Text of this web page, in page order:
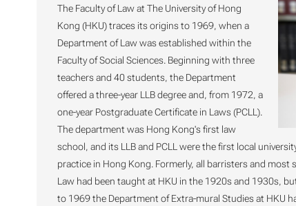
The Faculty of Law at The University of Hong
Kong (HKU) traces its origins to 1969, when a
Department of Law was established within the
Faculty of Social Sciences. Beginning with three
teachers and 40 students, the Department
offered a three-year LLB degree and, from 1972, a
one-year Postgraduate Certificate in Laws (PCLL).
The department was Hong Kong's first law
school, and its LLB and PCLL were the first local
practice in Hong Kong. Formerly, all barristers and
Law had been taught at HKU in the 1920s and 1930s,
to 1969 the Department of Extra-mural Studies at HKU